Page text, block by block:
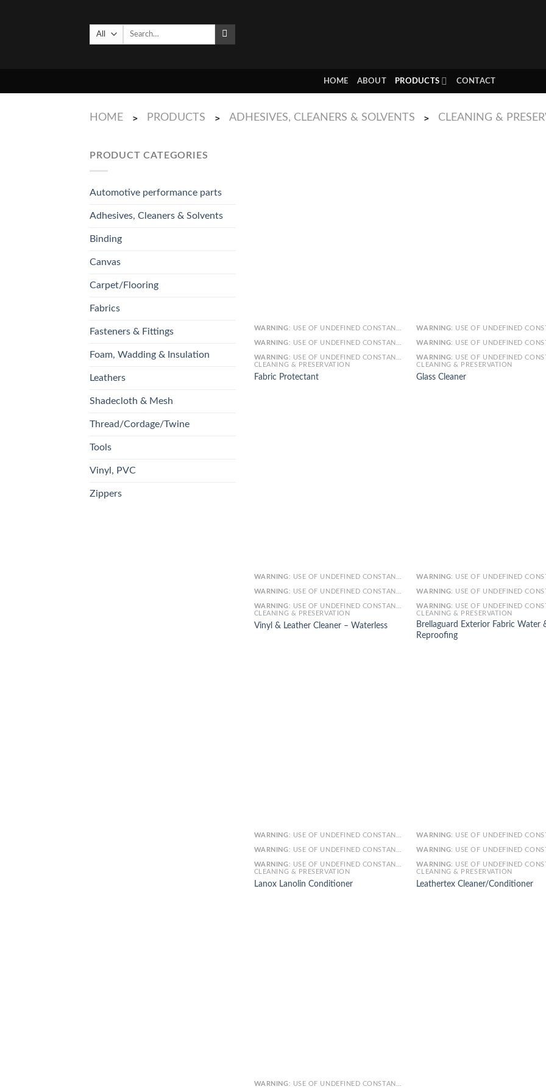
Search
HOME ABOUT PRODUCTS CONTACT
HOME > PRODUCTS > ADHESIVES, CLEANERS & SOLVENTS > CLEANING &
PRODUCT CATEGORIES
Automotive performance parts
Adhesives, Cleaners & Solvents
Binding
Canvas
Carpet/Flooring
Fabrics
Fasteners & Fittings
Foam, Wadding & Insulation
Leathers
Shadecloth & Mesh
Thread/Cordage/Twine
Tools
Vinyl, PVC
Zippers
WARNING: USE OF UNDEFINED CONSTANT SMARTY - ASSUMED 'SMARTY' (THIS WILL THROW AN ERROR IN A FUTURE VERSION OF PHP) IN
WARNING: USE OF UNDEFINED CONSTANT ARTICLE - ASSUMED 'ARTICLE' (THIS WILL THROW AN ERROR IN A FUTURE VERSION OF PHP) IN
WARNING: USE OF UNDEFINED CONSTANT CAT_ID - ASSUMED 'CAT_ID' (THIS WILL THROW AN ERROR IN A FUTURE VERSION OF PHP) IN
CLEANING & PRESERVATION
Fabric Protectant
WARNING: USE OF UNDEFINED CONSTANT SMARTY - ASSUMED 'SMARTY' (THIS WILL THROW AN ERROR IN A FUTURE
WARNING: USE OF UNDEFINED CONSTANT ARTICLE - ASSUMED 'ARTICLE' (THIS WILL THROW AN ERROR IN A FUTURE
WARNING: USE OF UNDEFINED CONSTANT CAT_ID - ASSUMED 'CAT_ID' (THIS WILL THROW AN ERROR IN A FUTURE
CLEANING & PRESERVATION
Glass Cleaner
WARNING: USE OF UNDEFINED CONSTANT SMARTY - ASSUMED 'SMARTY' (THIS WILL THROW AN ERROR IN A FUTURE VERSION OF PHP) IN
WARNING: USE OF UNDEFINED CONSTANT ARTICLE - ASSUMED 'ARTICLE' (THIS WILL THROW AN ERROR IN A FUTURE VERSION OF PHP) IN
WARNING: USE OF UNDEFINED CONSTANT CAT_ID - ASSUMED 'CAT_ID' (THIS WILL THROW AN ERROR IN A FUTURE VERSION OF PHP) IN
CLEANING & PRESERVATION
Vinyl & Leather Cleaner – Waterless
WARNING: USE OF UNDEFINED CONSTANT SMARTY - ASSUMED 'SMARTY' (THIS WILL THROW AN ERROR IN A FUTURE
WARNING: USE OF UNDEFINED CONSTANT ARTICLE - ASSUMED 'ARTICLE' (THIS WILL THROW AN ERROR IN A FUTURE
WARNING: USE OF UNDEFINED CONSTANT CAT_ID - ASSUMED 'CAT_ID' (THIS WILL THROW AN ERROR IN A FUTURE
CLEANING & PRESERVATION
Brellaguard Exterior Fabric Water
Reproofing
WARNING: USE OF UNDEFINED CONSTANT SMARTY - ASSUMED 'SMARTY' (THIS WILL THROW AN ERROR IN A FUTURE VERSION OF PHP) IN
WARNING: USE OF UNDEFINED CONSTANT ARTICLE - ASSUMED 'ARTICLE' (THIS WILL THROW AN ERROR IN A FUTURE VERSION OF PHP) IN
WARNING: USE OF UNDEFINED CONSTANT CAT_ID - ASSUMED 'CAT_ID' (THIS WILL THROW AN ERROR IN A FUTURE VERSION OF PHP) IN
CLEANING & PRESERVATION
Lanox Lanolin Conditioner
WARNING: USE OF UNDEFINED CONSTANT SMARTY - ASSUMED 'SMARTY' (THIS WILL THROW AN ERROR IN A FUTURE
WARNING: USE OF UNDEFINED CONSTANT ARTICLE - ASSUMED 'ARTICLE' (THIS WILL THROW AN ERROR IN A FUTURE
WARNING: USE OF UNDEFINED CONSTANT CAT_ID - ASSUMED 'CAT_ID' (THIS WILL THROW AN ERROR IN A FUTURE
CLEANING & PRESERVATION
Leathertex Cleaner/Conditioner
WARNING: USE OF UNDEFINED CONSTANT SMARTY - ASSUMED 'SMARTY' (THIS WILL THROW AN ERROR IN A FUTURE VERSION OF PHP) IN